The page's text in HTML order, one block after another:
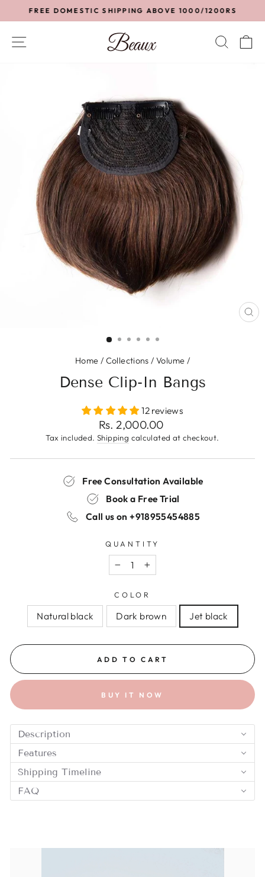
Pause
FREE DOMESTIC SHIPPING ABOVE 1000/1200RS
SITE NAVIGATION
Home / Collections / Volume /
Dense Clip-In Bangs
12 reviews
Regular
price
Rs. 2,000.00
Tax included. Shipping calculated at checkout.
Free Consultation Available
Book a Free Trial
Call us on+918955454885
QUANTITY
− +
COLOR
Natural black Dark brown Jet black
ADD TO CART
BUY IT NOW
Description
Features
Shipping Timeline
FAQ